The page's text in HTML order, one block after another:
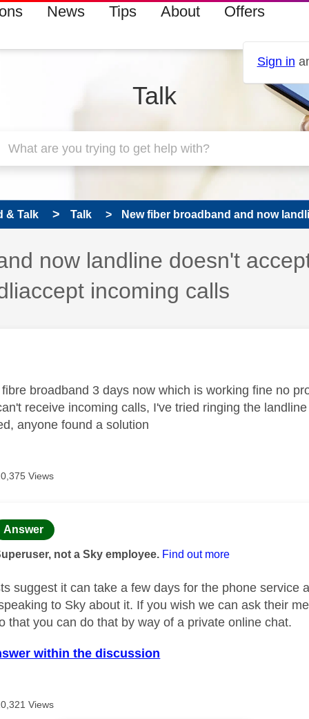
News Tips About Offers
Sign in
Talk
& Talk Talk New fiber broadband and now
been answered
now landline doesn't
incoming calls
broadband 3 days now which is working fine no
receive incoming calls, I've tried ringing the
anyone found a solution
Views
was authored by:
Answer
not a Sky employee. Find out more
suggest it can take a few days for the phone service
to Sky about it. If you wish we can ask their
that you can do that by way of a private online chat.
within the discussion
Views